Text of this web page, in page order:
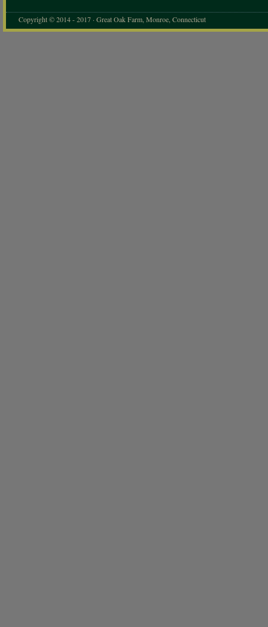
Copyright © 2014 - 2017 · Great Oak Farm, Monroe, Connecticut